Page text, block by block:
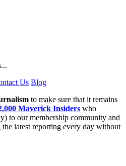
Us Blog
to make sure that it remains
Maverick Insiders who
to our membership community and
the latest reporting every day without